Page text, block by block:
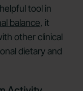
tool in
balance, it
other clinical
dietary and